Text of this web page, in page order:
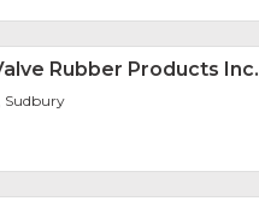
Rubber Products Inc.
Sudbury